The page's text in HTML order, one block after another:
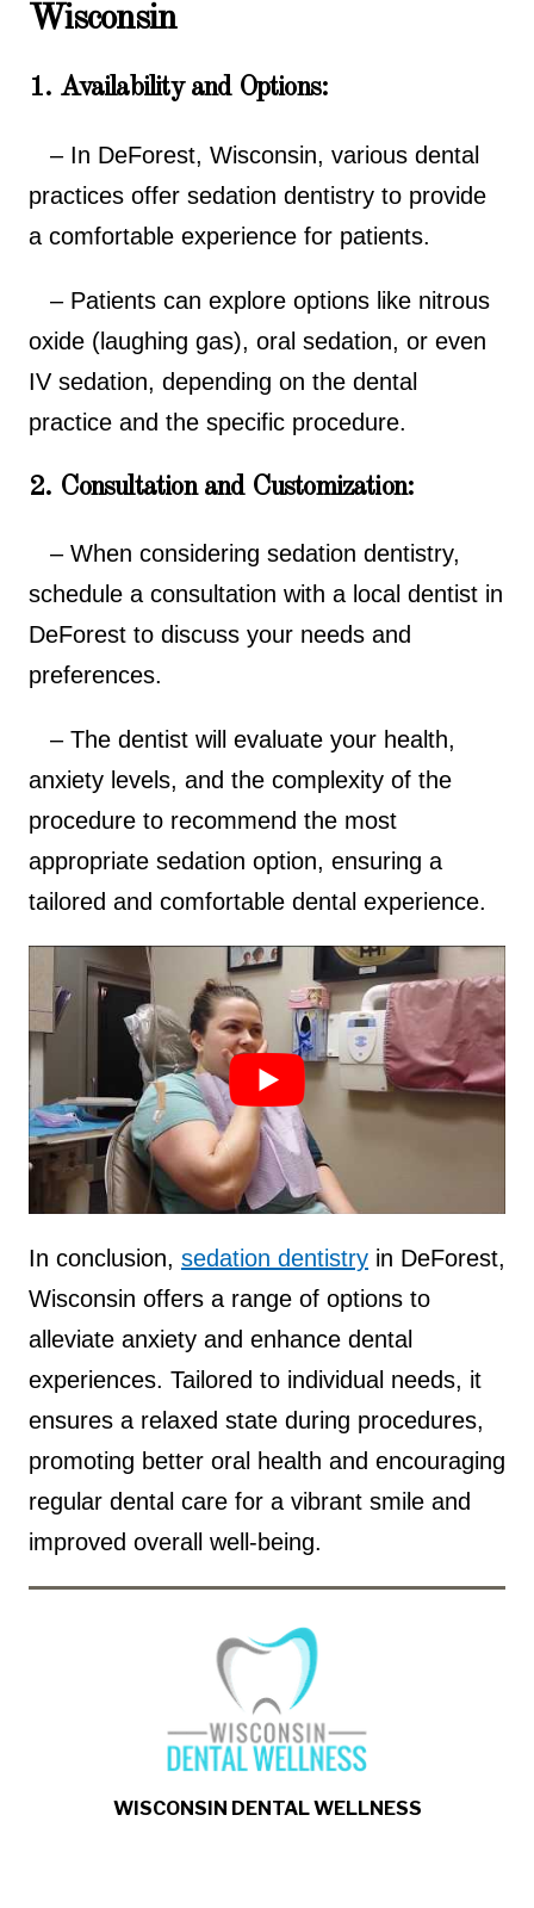
Wisconsin
1. Availability and Options:
– In DeForest, Wisconsin, various dental
practices offer sedation dentistry to provide
a comfortable experience for patients.
– Patients can explore options like nitrous
oxide (laughing gas), oral sedation, or even
IV sedation, depending on the dental
practice and the specific procedure.
2. Consultation and Customization:
– When considering sedation dentistry,
schedule a consultation with a local dentist in
DeForest to discuss your needs and
preferences.
– The dentist will evaluate your health,
anxiety levels, and the complexity of the
procedure to recommend the most
appropriate sedation option, ensuring a
tailored and comfortable dental experience.
In conclusion, sedation dentistry in DeForest,
Wisconsin offers a range of options to
alleviate anxiety and enhance dental
experiences. Tailored to individual needs, it
ensures a relaxed state during procedures,
promoting better oral health and encouraging
regular dental care for a vibrant smile and
improved overall well-being.
WISCONSIN DENTAL WELLNESS